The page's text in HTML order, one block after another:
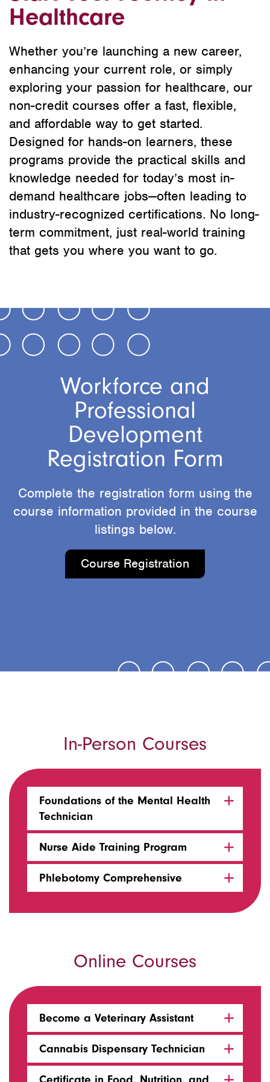
Healthcare
Whether you’re launching a new career,
enhancing your current role, or simply
exploring your passion for healthcare, our
non-credit courses offer a fast, flexible,
and affordable way to get started.
Designed for hands-on learners, these
programs provide the practical skills and
knowledge needed for today’s most in-
demand healthcare jobs—often leading to
industry-recognized certifications. No long-
term commitment, just real-world training
that gets you where you want to go.
Workforce and
Professional
Development
Registration Form
Complete the registration form using the
course information provided in the course
listings below.
Course Registration
In-Person Courses
Foundations of the Mental Health
Technician
Nurse Aide Training Program
Phlebotomy Comprehensive
Online Courses
Become a Veterinary Assistant
Cannabis Dispensary Technician